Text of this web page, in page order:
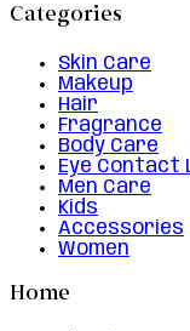
Categories
Skin Care
Makeup
Hair
Fragrance
Body Care
Eye Contact
Men Care
Kids
Accessories
Women
Home